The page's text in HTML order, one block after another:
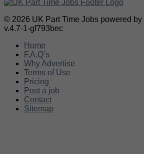
© 2026 UK Part Time Jobs powered by
v.4.7-1-gf793bec
Home
F.A.Q’s
Why Advertise
Terms of Use
Pricing
Post a job
Contact
Sitemap